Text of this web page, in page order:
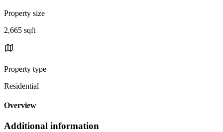
Property size
2,665 sqft
Property type
Residential
Overview
Additional information